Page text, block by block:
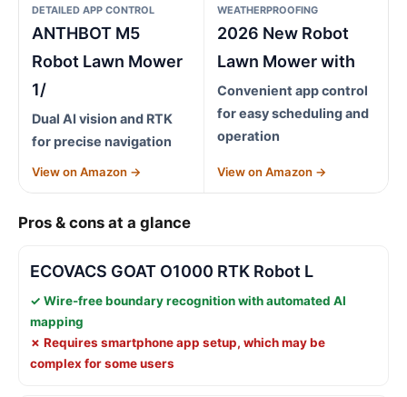
DETAILED APP CONTROL
ANTHBOT M5
Robot Lawn Mower
1/
Dual AI vision and RTK
for precise navigation
View on Amazon →
WEATHERPROOFING
2026 New Robot
Lawn Mower with
Convenient app control
for easy scheduling and
operation
View on Amazon →
Pros & cons at a glance
ECOVACS GOAT O1000 RTK Robot L
✓ Wire-free boundary recognition with automated AI
mapping
✗ Requires smartphone app setup, which may be
complex for some users